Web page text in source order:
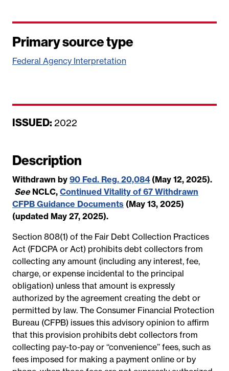
Primary source type
Federal Agency Interpretation
ISSUED: D
e
2022
Description
Withdrawn by 90 Fed. Reg. 20,084(May 12, 2025).
SeeNCLC, Continued Vitality of 67 Withdrawn
CFPB Guidance Documents (May 13, 2025)
(updated May 27, 2025).
Section 808(1) of the Fair Debt Collection Practices
Act (FDCPA or Act) prohibits debt collectors from
collecting any amount (including any interest, fee,
charge, or expense incidental to the principal
obligation) unless that amount is expressly
authorized by the agreement creating the debt or
permitted by law. The Consumer Financial Protection
Bureau (CFPB) issues this advisory opinion to affirm
that this provision prohibits debt collectors from
collecting pay-to-pay or ‘‘convenience’’ fees, such as
fees imposed for making a payment online or by